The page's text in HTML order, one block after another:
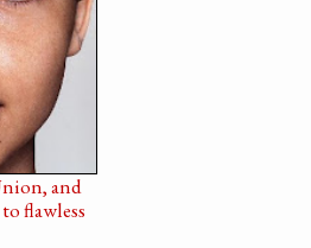
and
flawless